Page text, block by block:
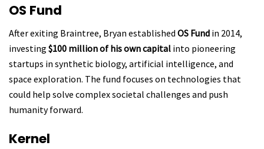
OS Fund
After exiting Braintree, Bryan established OS Fund in 2014,
investing $100 million of his own capital into pioneering
startups in synthetic biology, artificial intelligence, and
space exploration. The fund focuses on technologies that
could help solve complex societal challenges and push
humanity forward.
Kernel